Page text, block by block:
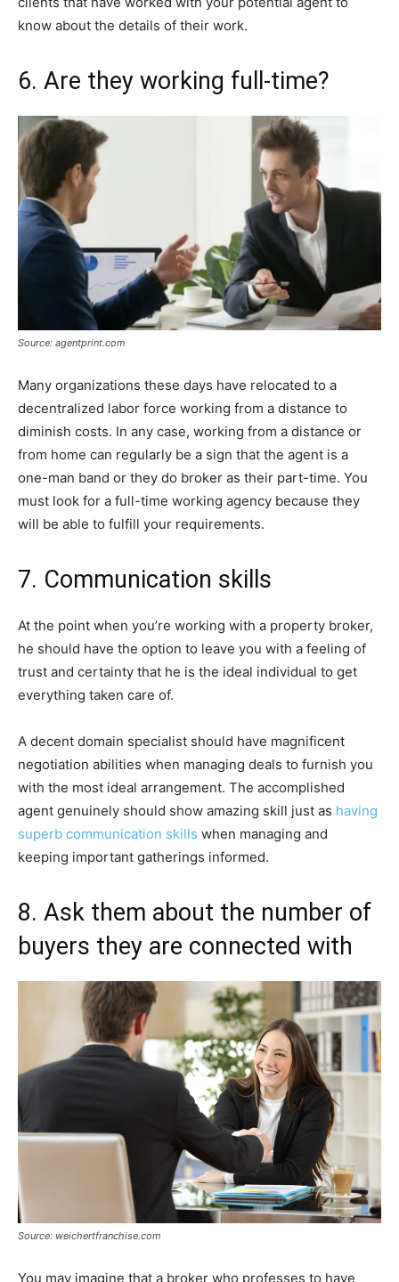
know about the details of their work.
6. Are they working full-time?
Source: agentprint.com
Many organizations these days have relocated to a
decentralized labor force working from a distance to
diminish costs. In any case, working from a distance or
from home can regularly be a sign that the agent is a
one-man band or they do broker as their part-time. You
must look for a full-time working agency because they
will be able to fulfill your requirements.
7. Communication skills
At the point when you’re working with a property broker,
he should have the option to leave you with a feeling of
trust and certainty that he is the ideal individual to get
everything taken care of.
A decent domain specialist should have magnificent
negotiation abilities when managing deals to furnish you
with the most ideal arrangement. The accomplished
agent genuinely should show amazing skill just as having
superb communication skills when managing and
keeping important gatherings informed.
8. Ask them about the number of
buyers they are connected with
Source: weichertfranchise.com
You may imagine that a broker who professes to have